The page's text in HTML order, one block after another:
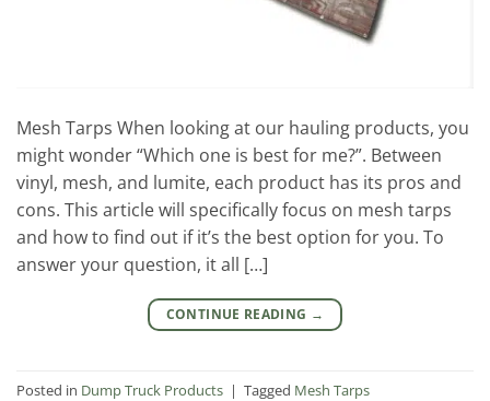
Mesh Tarps When looking at our hauling products, you
might wonder “Which one is best for me?”. Between
vinyl, mesh, and lumite, each product has its pros and
cons. This article will specifically focus on mesh tarps
and how to find out if it’s the best option for you. To
answer your question, it all […]
CONTINUE READING →
Posted in Dump Truck Products | Tagged Mesh Tarps